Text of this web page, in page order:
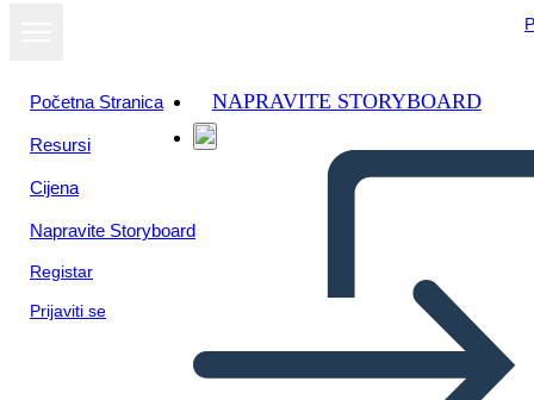
Početna Stranica
Resursi
Cijena
Napravite Storyboard
Registar
Prijaviti se
NAPRAVITE STORYBOARD